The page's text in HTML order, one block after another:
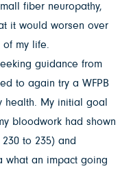
fiber neuropathy,
it would worsen over
of my life.
guidance from
to again try a WFPB
health. My initial goal
bloodwork had shown
to 235) and
what an impact going